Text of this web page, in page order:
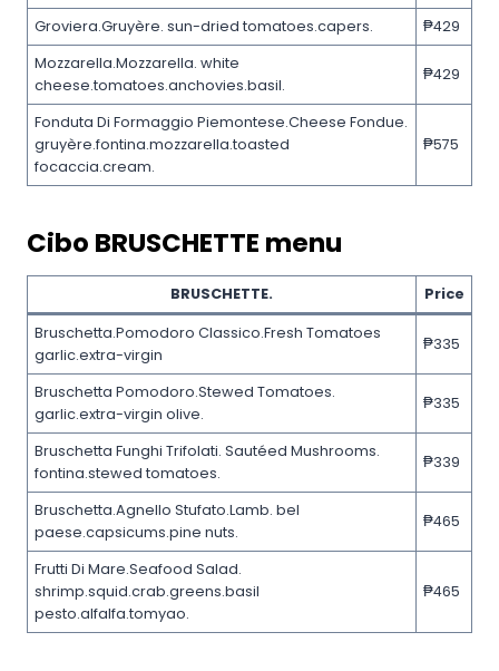
Groviera.Gruyère. sun-dried tomatoes.capers.
₱429
Mozzarella.Mozzarella. white
cheese.tomatoes.anchovies.basil.
₱429
Fonduta Di Formaggio Piemontese.Cheese Fondue.
gruyère.fontina.mozzarella.toasted
focaccia.cream.
₱575
Cibo BRUSCHETTE menu
BRUSCHETTE. Price
Bruschetta.Pomodoro Classico.Fresh Tomatoes
garlic.extra-virgin
₱335
Bruschetta Pomodoro.Stewed Tomatoes.
garlic.extra-virgin olive.
₱335
Bruschetta Funghi Trifolati. Sautéed Mushrooms.
fontina.stewed tomatoes.
₱339
Bruschetta.Agnello Stufato.Lamb. bel
paese.capsicums.pine nuts.
₱465
Frutti Di Mare.Seafood Salad.
shrimp.squid.crab.greens.basil
pesto.alfalfa.tomyao.
₱465